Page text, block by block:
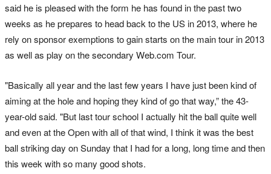
said he is pleased with the form he has found in the past two
weeks as he prepares to head back to the US in 2013, where he
rely on sponsor exemptions to gain starts on the main tour in 2013
as well as play on the secondary Web.com Tour.
"Basically all year and the last few years I have just been kind of
aiming at the hole and hoping they kind of go that way,” the 43-
year-old said. "But last tour school I actually hit the ball quite well
and even at the Open with all of that wind, I think it was the best
ball striking day on Sunday that I had for a long, long time and then
this week with so many good shots.